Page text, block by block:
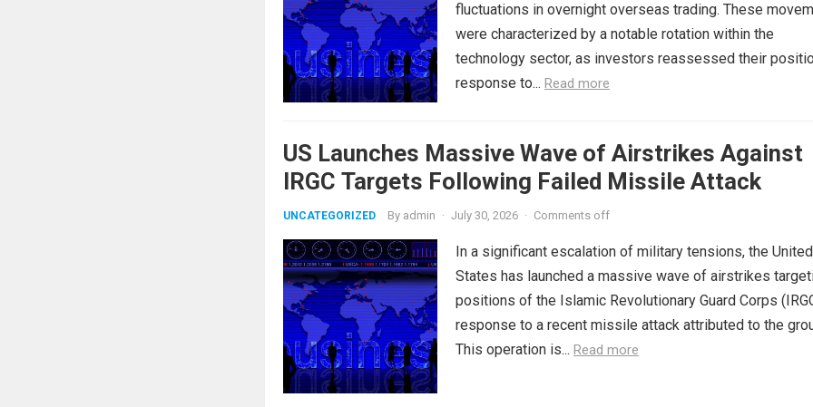
fluctuations in overnight overseas trading. These
were characterized by a notable rotation within the
technology sector, as investors reassessed their
response to... Read more
US Launches Massive Wave of Airstrikes Against
IRGC Targets Following Failed Missile Attack
UNCATEGORIZED By admin · July 30, 2026 · Comments off
In a significant escalation of military tensions, the United
States has launched a massive wave of airstrikes
positions of the Islamic Revolutionary Guard Corps
response to a recent missile attack attributed to the
This operation is... Read more